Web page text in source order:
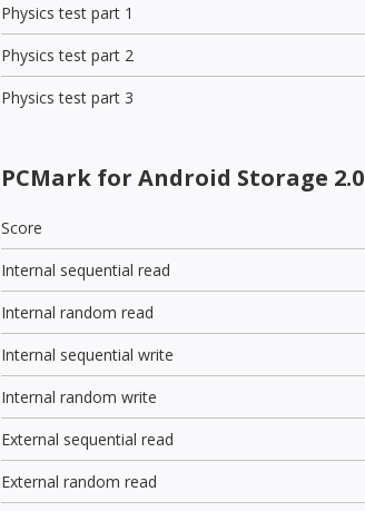
Physics test part 1
Physics test part 2
Physics test part 3
PCMark for Android Storage 2.0
Score
Internal sequential read
Internal random read
Internal sequential write
Internal random write
External sequential read
External random read